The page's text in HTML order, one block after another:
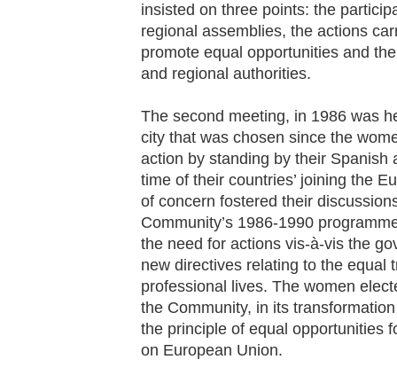
insisted on three points: the
regional assemblies, the actions
promote equal opportunities and
and regional authorities.
The second meeting, in 1986 was
city that was chosen since the
action by standing by their Spanish
time of their countries’ joining the
of concern fostered their
Community’s 1986-1990
the need for actions vis-à-vis the
new directives relating to the equal
professional lives. The women
the Community, in its
the principle of equal opportunities
on European Union.